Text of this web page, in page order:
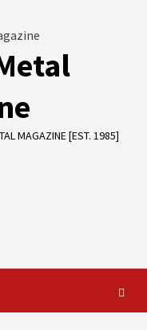
MAGAZINE [EST. 1985]